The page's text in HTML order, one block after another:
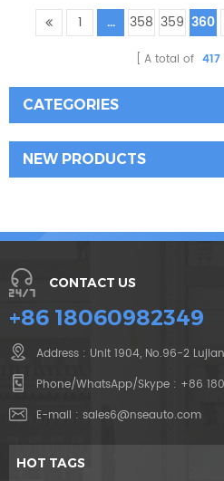
1
... 358 359 360
A total of 417
CATEGORIES
NEW PRODUCTS
CONTACT US
+86 18060982349
Address : Unit 1904, No.96-2
Phone/WhatsApp/Skype : +86
E-mail : sales6@nseauto.com
HOT TAGS